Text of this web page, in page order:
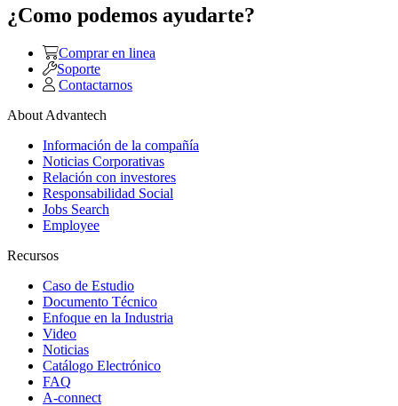
¿Como podemos ayudarte?
Comprar en linea
Soporte
Contactarnos
About Advantech
Información de la compañía
Noticias Corporativas
Relación con investores
Responsabilidad Social
Jobs Search
Employee
Recursos
Caso de Estudio
Documento Técnico
Enfoque en la Industria
Video
Noticias
Catálogo Electrónico
FAQ
A-connect